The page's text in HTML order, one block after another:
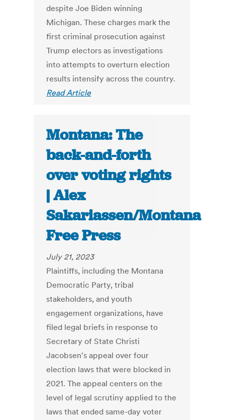
despite Joe Biden winning
Michigan. These charges mark the
first criminal prosecution against
Trump electors as investigations
into attempts to overturn election
results intensify across the country.
Read Article
Montana: The
back-and-forth
over voting rights
| Alex
Sakariassen/Montana
Free Press
July 21, 2023
Plaintiffs, including the Montana
Democratic Party, tribal
stakeholders, and youth
engagement organizations, have
filed legal briefs in response to
Secretary of State Christi
Jacobsen's appeal over four
election laws that were blocked in
2021. The appeal centers on the
level of legal scrutiny applied to the
laws that ended same-day voter